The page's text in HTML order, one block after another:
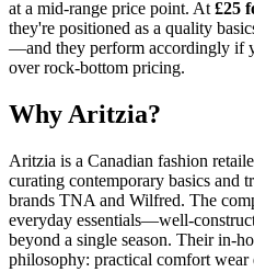
at a mid-range price point. At £25
they're positioned as a quality
—and they perform accordingly if
over rock-bottom pricing.
Why Aritzia?
Aritzia is a Canadian fashion
curating contemporary basics and
brands TNA and Wilfred. The
everyday essentials—well-
beyond a single season. Their in-
philosophy: practical comfort